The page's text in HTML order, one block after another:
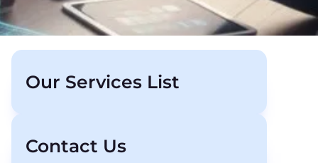
Our Services List
Contact Us